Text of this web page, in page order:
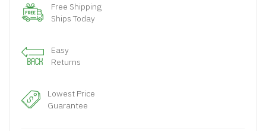
Free Shipping
Ships Today
Easy
Returns
Lowest Price
Guarantee